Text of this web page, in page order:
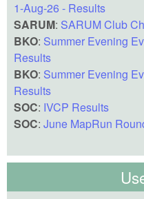
1-Aug-26 - Results
SARUM: SARUM Club
BKO: Summer Evening
Results
BKO: Summer Evening
Results
SOC: IVCP Results
SOC: June MapRun